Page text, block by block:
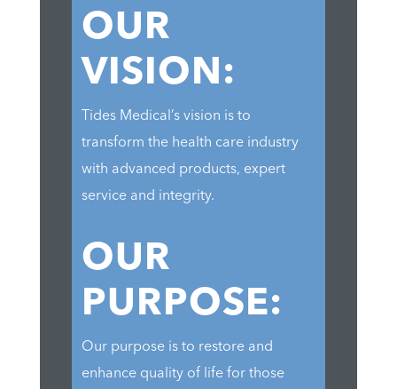
OUR
VISION:
Tides Medical’s vision is to
transform the health care industry
with advanced products, expert
service and integrity.
OUR
PURPOSE:
Our purpose is to restore and
enhance quality of life for those